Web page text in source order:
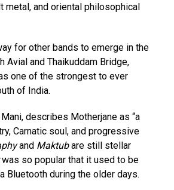
metal, and oriental philosophical
for other bands to emerge in the
Avial and Thaikuddam Bridge,
one of the strongest to ever
of India.
describes Motherjane as “a
Carnatic soul, and progressive
and Maktubare still stellar
was so popular that it used to be
Bluetooth during the older days.